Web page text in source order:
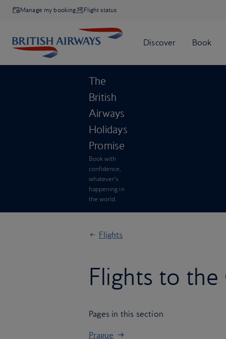
Manage my booking Flight status
The
British
Airways
Holidays
Promise
Book with
confidence,
whatever’s
happening in
the world.
Flights
Flights to the
Pages in this section
Prague